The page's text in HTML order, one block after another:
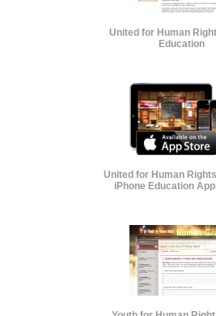
United for Human
Education
United for Human
iPhone Education